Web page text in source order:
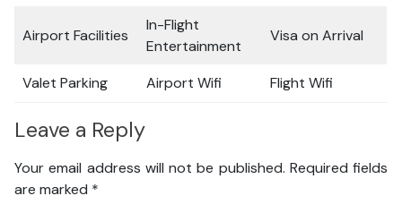
Airport Facilities
In-Flight
Entertainment
Visa on Arrival
Valet Parking Airport Wifi Flight Wifi
Leave a Reply
Your email address will not be published. Required fields
are marked *